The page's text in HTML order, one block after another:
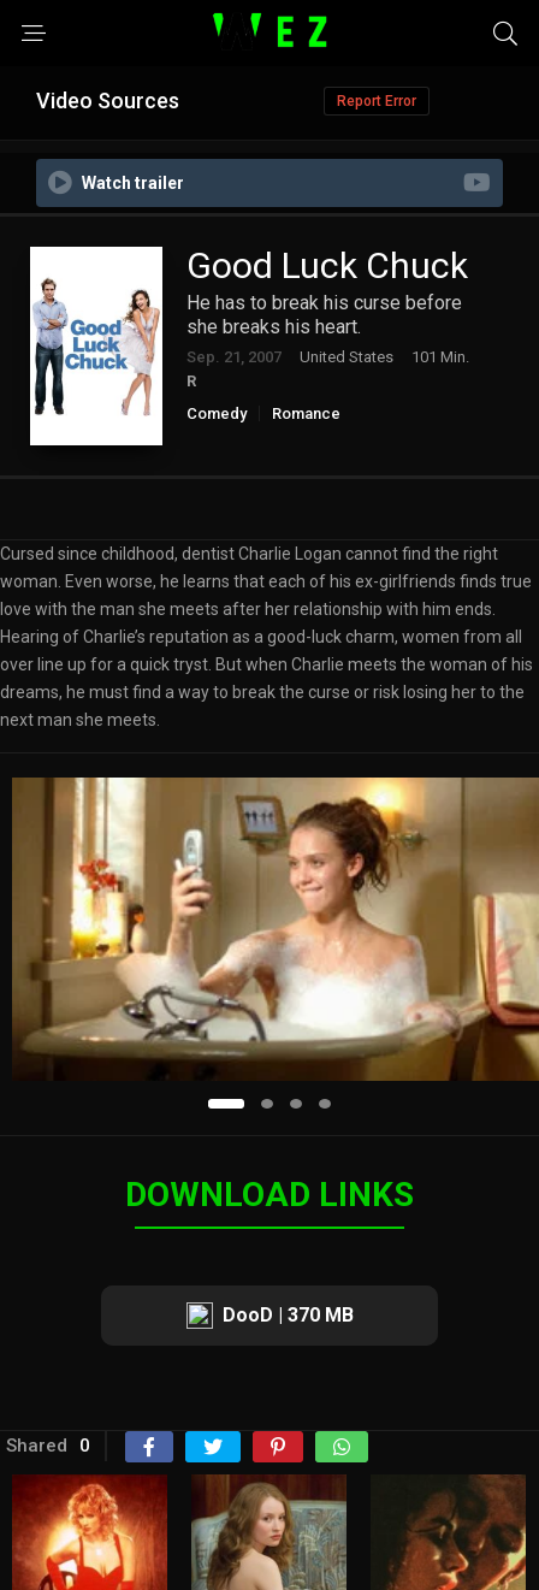
Video Sources Report Error
Watch trailer
Good Luck Chuck
He has to break his curse before
she breaks his heart.
Sep. 21, 2007 United States
101 Min.
R
Comedy
Romance
Cursed since childhood, dentist Charlie Logan cannot find the right
woman. Even worse, he learns that each of his ex-girlfriends finds true
love with the man she meets after her relationship with him ends.
Hearing of Charlie’s reputation as a good-luck charm, women from all
over line up for a quick tryst. But when Charlie meets the woman of his
dreams, he must find a way to break the curse or risk losing her to the
next man she meets.
DOWNLOAD LINKS
DooD | 370 MB
Shared 0